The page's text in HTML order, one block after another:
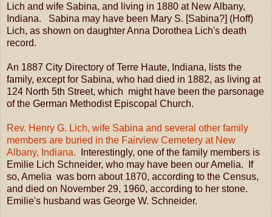
Lich and wife Sabina, and living in 1880 at New Albany,
Indiana. Sabina may have been Mary S. [Sabina?] (Hoff)
Lich, as shown on daughter Anna Dorothea Lich's death
record.
An 1887 City Directory of Terre Haute, Indiana, lists the
family, except for Sabina, who had died in 1882, as living at
124 North 5th Street, which might have been the parsonage
of the German Methodist Episcopal Church.
Rev. Henry G. Lich, wife Sabina and several other family
members are buried in the Fairview Cemetery at New
Albany, Indiana. Interestingly, one of the family members is
Emilie Lich Schneider, who may have been our Amelia. If
so, Amelia was born about 1870, according to the Census,
and died on November 29, 1960, according to her stone.
Emilie's husband was George W. Schneider.